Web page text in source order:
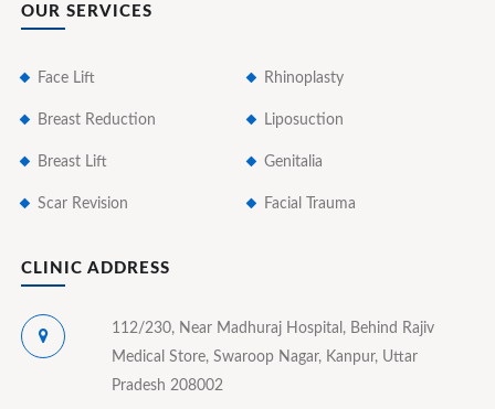
OUR SERVICES
Face Lift Rhinoplasty
Breast Reduction Liposuction
Breast Lift Genitalia
Scar Revision Facial Trauma
CLINIC ADDRESS
112/230, Near Madhuraj Hospital, Behind Rajiv
Medical Store, Swaroop Nagar, Kanpur, Uttar
Pradesh 208002